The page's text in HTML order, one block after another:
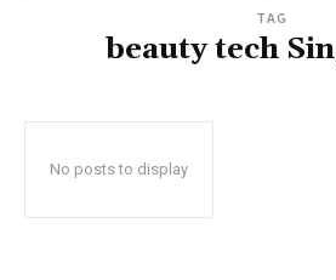
TAG
beauty tech
No posts to display